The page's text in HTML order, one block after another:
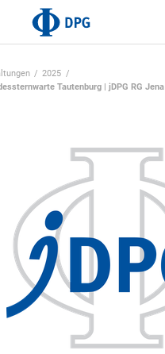
2025
Tautenburg | jDPG RG Jena